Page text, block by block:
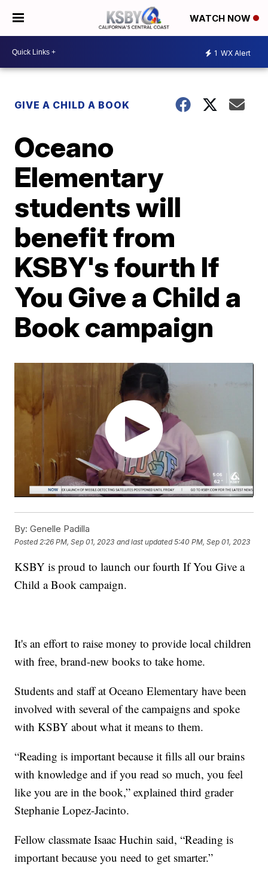
WATCH NOW
1 WX Alert
GIVE A CHILD A BOOK
Oceano
Elementary
students will
benefit from
KSBY's fourth If
You Give a Child a
Book campaign
By: Genelle Padilla
Posted 2:26 PM, Sep 01, 2023 and last updated 5:40 PM, Sep 01, 2023
KSBY is proud to launch our fourth If You Give a
Child a Book campaign.
It's an effort to raise money to provide local children
with free, brand-new books to take home.
Students and staff at Oceano Elementary have been
involved with several of the campaigns and spoke
with KSBY about what it means to them.
“Reading is important because it fills all our brains
with knowledge and if you read so much, you feel
like you are in the book,” explained third grader
Stephanie Lopez-Jacinto.
Fellow classmate Isaac Huchin said, “Reading is
important because you need to get smarter.”